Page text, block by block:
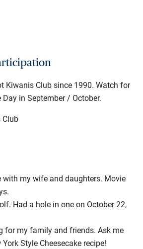
Kiwanis Club since 1990. Watch for
in September / October.
Club
with my wife and daughters. Movie
Had a hole in one on October 22,
for my family and friends. Ask me
Style Cheesecake recipe!